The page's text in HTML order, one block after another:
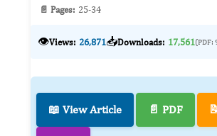
📄 Pages: 25-34
👁️Views: 26,871📥Downloads: 17,561(PDF:
📖 View Article 📄 PDF